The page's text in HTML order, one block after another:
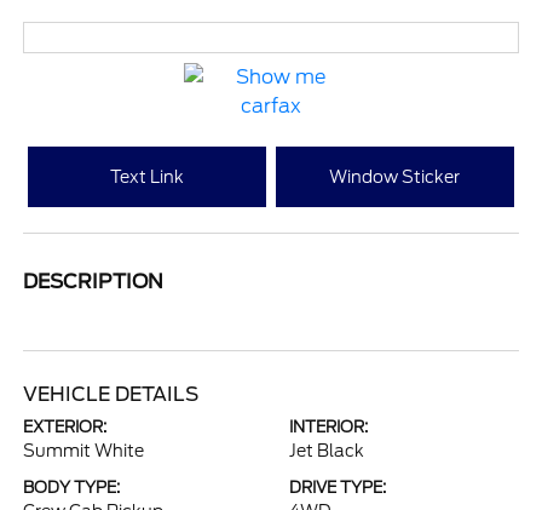
Text Link Window Sticker
DESCRIPTION
VEHICLE DETAILS
EXTERIOR:
Summit White
INTERIOR:
Jet Black
BODY TYPE: DRIVE TYPE: